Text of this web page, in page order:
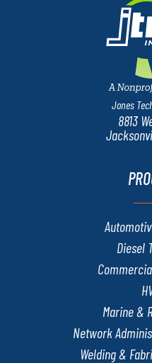
Jones
8813
Diesel
Marine &
Network
Welding &